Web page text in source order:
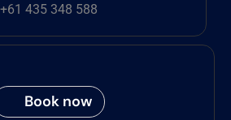
+61 435 348 588
Book now